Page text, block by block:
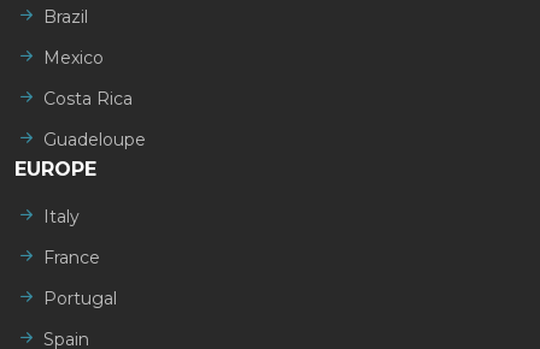
Brazil
Mexico
Costa Rica
Guadeloupe
EUROPE
Italy
France
Portugal
Spain